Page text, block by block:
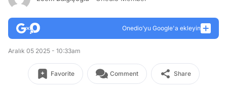
Onedio’yu Google'a ekleyin
Aralık 05 2025 - 10:33am
Favorite Comment Share